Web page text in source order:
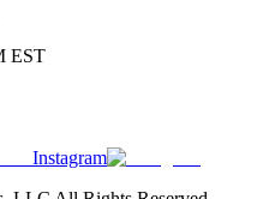
EST
Instagram